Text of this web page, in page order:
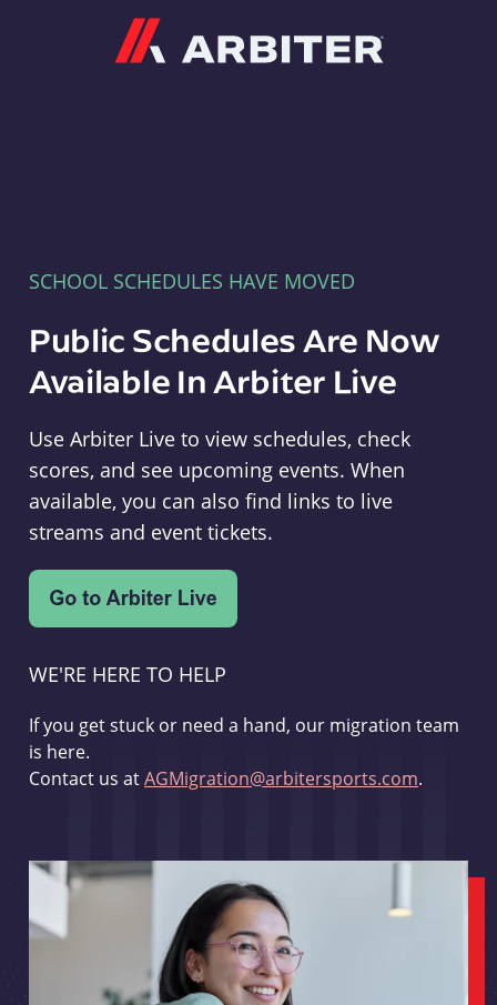
SCHOOL SCHEDULES HAVE MOVED
Public Schedules Are Now
Available In Arbiter Live
Use Arbiter Live to view schedules, check
scores, and see upcoming events. When
available, you can also find links to live
streams and event tickets.
WE'RE HERE TO HELP
If you get stuck or need a hand, our migration team
is here.
Contact us atAGMigration@arbitersports.com.